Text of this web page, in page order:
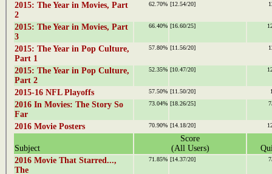
2015: The Year in Movies, Part
2
62.70% [12.54/20]
2015: The Year in Movies, Part
3
66.40% [16.60/25]
2015: The Year in Pop Culture,
Part 1
57.80% [11.56/20]
2015: The Year in Pop Culture,
Part 2
52.35% [10.47/20]
2015-16 NFL Playoffs 57.50% [11.50/20]
2016 In Movies: The Story So
Far
73.04% [18.26/25]
2016 Movie Posters 70.90% [14.18/20]
Subject
Score
(All Users)
2016 Movie That Starred...,
The
71.85% [14.37/20]